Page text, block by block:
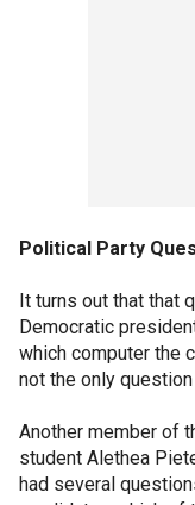
Political Party
It turns out that that
Democratic
which computer the
not the only question
Another member of
student Alethea
had several